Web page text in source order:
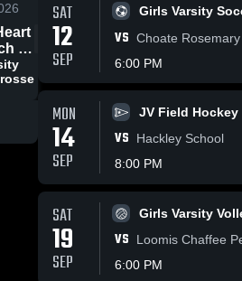
16
at
Share
May 4, 2026
Sacred Heart
Greenwich vs
PHILLIPS
EXETER
Game Recap
SAT
12
SEP
Girls Varsity
VS Choate
6:00 PM
MON
14
SEP
JV Field Hockey
VS
Hackley School
8:00 PM
SAT
19
SEP
Girls Varsity
VS
Loomis Chaffee
6:00 PM